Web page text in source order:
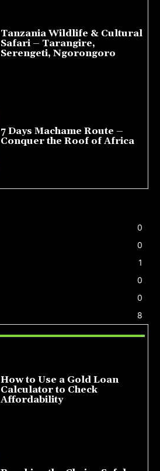
Tanzania Wildlife & Cultural
Safari – Tarangire,
Serengeti, Ngorongoro
7 Days Machame Route –
Conquer the Roof of Africa
0
0
1
0
0
8
How to Use a Gold Loan
Calculator to Check
Affordability